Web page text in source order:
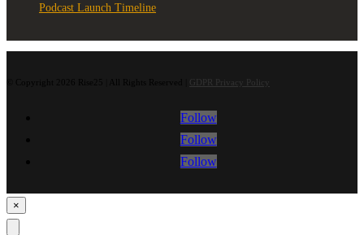
Podcast Launch Timeline
GDPR Privacy Policy
Follow
Follow
Follow
×